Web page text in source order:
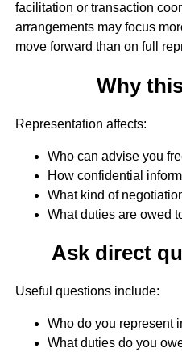
facilitation or transaction
arrangements may focus
move forward than on full
Why
Representation affects:
Who can advise you
How confidential
What kind of
What duties are owed
Ask direct
Useful questions include:
Who do you represent
What duties do you